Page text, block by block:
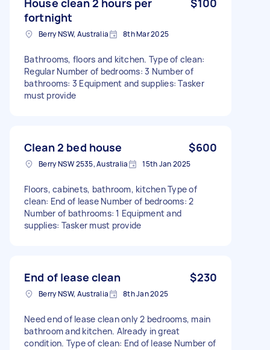
fortnight
Berry NSW, Australia 8th Mar 2025
Bathrooms, floors and kitchen. Type of clean:
Regular Number of bedrooms: 3 Number of
bathrooms: 3 Equipment and supplies: Tasker
must provide
Clean 2 bed house $600
Berry NSW 2535, Australia 15th Jan 2025
Floors, cabinets, bathroom, kitchen Type of
clean: End of lease Number of bedrooms: 2
Number of bathrooms: 1 Equipment and
supplies: Tasker must provide
End of lease clean $230
Berry NSW, Australia 8th Jan 2025
Need end of lease clean only 2 bedrooms, main
bathroom and kitchen. Already in great
condition. Type of clean: End of lease Number of